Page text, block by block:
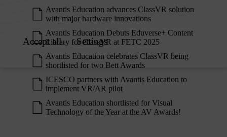
Avantis Education advances ClassVR solution
with major hardware innovations
Avantis Education Debuts Eduverse+ Content
Library for ClassVR at FETC 2025
Avantis Education celebrates ClassVR being
shortlisted for two Bett Awards
ICESCO partners with Avantis Education to
implement VR/AR pilot
Avantis Education shortlisted for Visual
Technology of the Year at the AV Awards!